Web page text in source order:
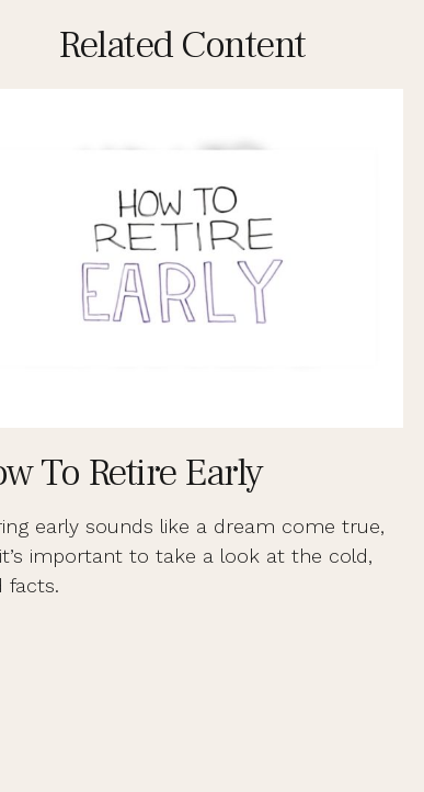
Related Content
To Retire Early
early sounds like a dream come true,
important to take a look at the cold,
facts.